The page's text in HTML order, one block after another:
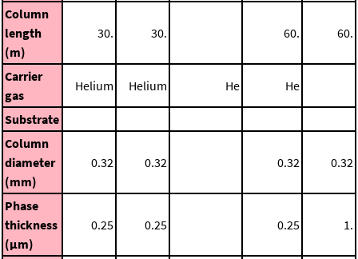
Column
length
(m)
30. 30. 60. 60.
Carrier
gas
Helium Helium He He
Substrate
Column
diameter
(mm)
0.32 0.32 0.32 0.32
Phase
thickness
(μm)
0.25 0.25 0.25 1.